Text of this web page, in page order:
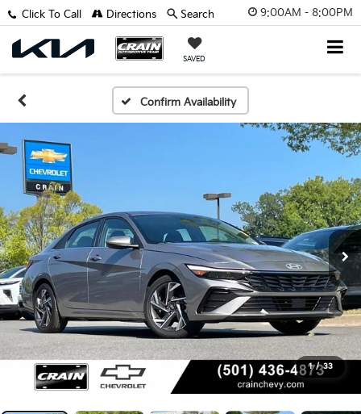
9:00AM - 8:00PM
SAVED
Click To Call Directions Search
Confirm Availability
1 / 33